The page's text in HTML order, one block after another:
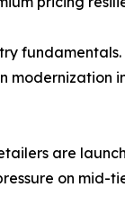
fundamentals.
modernization
are
on mid-